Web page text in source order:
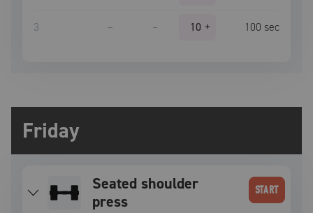
3 – – 10 + 100 sec
Friday
seated shoulder
press
START